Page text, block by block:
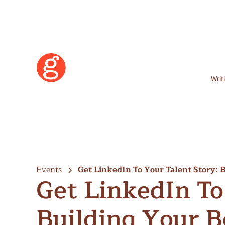
Become a Member
Events
Get LinkedIn To Your Talent
Hertzberg
Get LinkedIn